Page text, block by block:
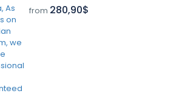
from 280,90$